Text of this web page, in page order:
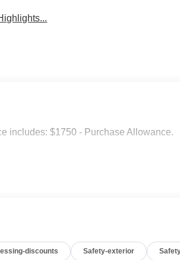
includes: $1750 - Purchase Allowance.
discounts Safety-exterior